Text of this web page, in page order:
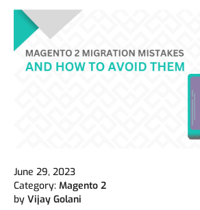
June 29, 2023
Category: Magento 2
by Vijay Golani